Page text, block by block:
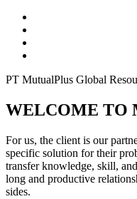
PT MutualPlus Global
WELCOME TO
For us, the client is our
specific solution for their
transfer knowledge, skill,
long and productive
sides.